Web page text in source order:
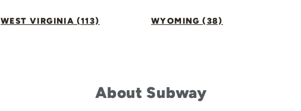
WEST VIRGINIA (113) WYOMING (38)
About Subway